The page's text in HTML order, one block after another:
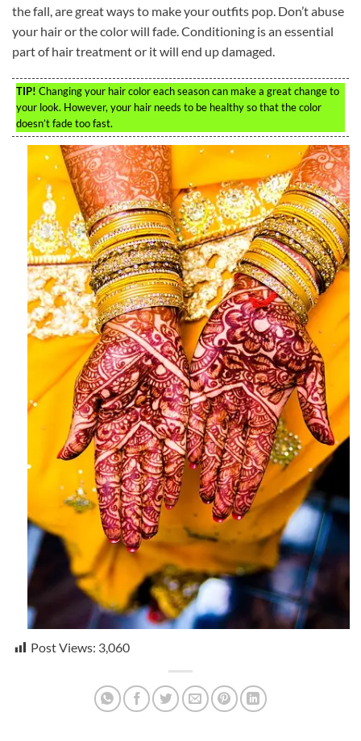
the fall, are great ways to make your outfits pop. Don’t abuse
your hair or the color will fade. Conditioning is an essential
part of hair treatment or it will end up damaged.
TIP! Changing your hair color each season can make a great change to
your look. However, your hair needs to be healthy so that the color
doesn’t fade too fast.
Post Views: 3,060